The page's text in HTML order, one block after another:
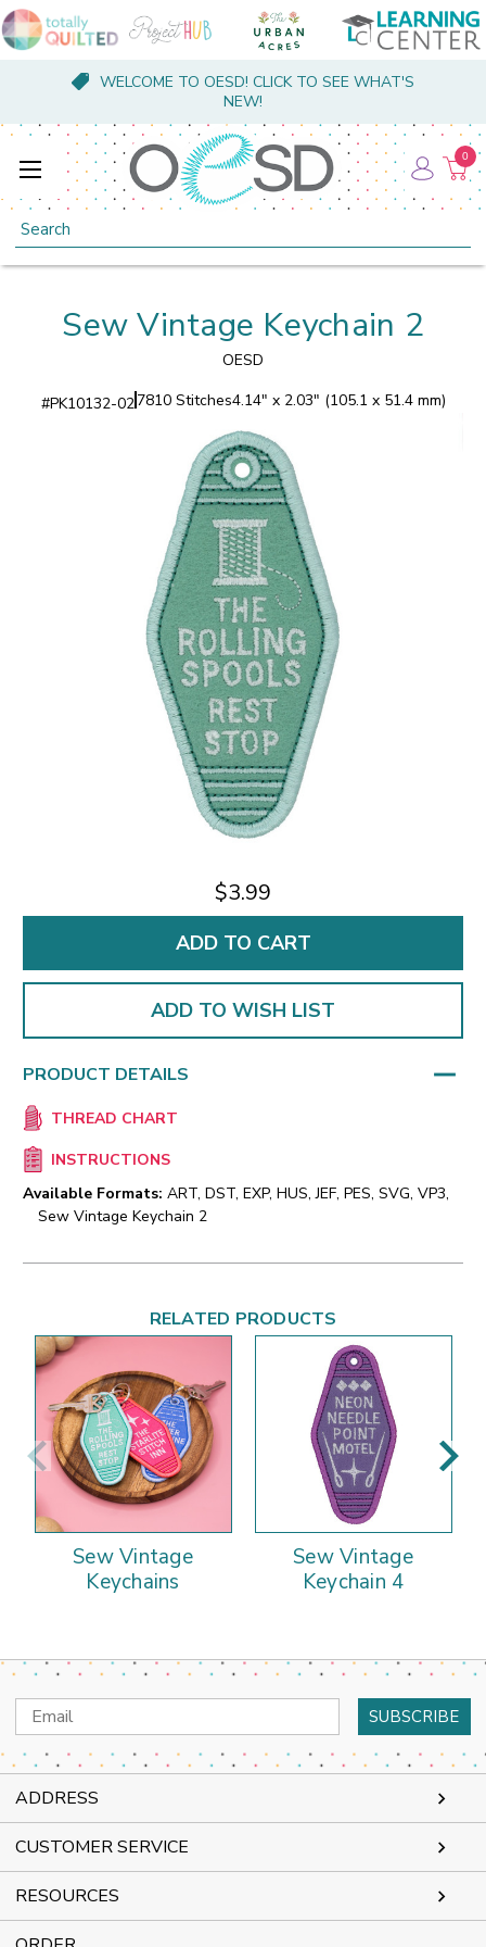
WELCOME TO OESD! CLICK TO SEE WHAT'S
NEW!
Search
0
Sew Vintage Keychain 2
OESD
#PK10132-027810 Stitches4.14" x 2.03" (105.1 x 51.4 mm)
$3.99
ADD TO WISH LIST
PRODUCT DETAILS
THREAD CHART
INSTRUCTIONS
Available Formats: ART, DST, EXP, HUS, JEF, PES, SVG, VP3,
Sew Vintage Keychain 2
RELATED PRODUCTS
Sew Vintage
Keychains
Sew Vintage
Keychain 4
Email
Address
ADDRESS
CUSTOMER SERVICE
RESOURCES